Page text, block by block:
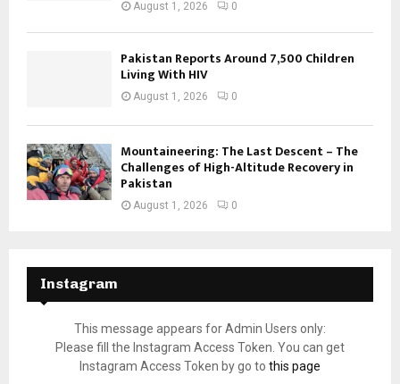
August 1, 2026 0
Pakistan Reports Around 7,500 Children
Living With HIV
August 1, 2026 0
Mountaineering: The Last Descent – The
Challenges of High-Altitude Recovery in
Pakistan
August 1, 2026 0
Instagram
This message appears for Admin Users only:
Please fill the Instagram Access Token. You can get
Instagram Access Token by go to this page